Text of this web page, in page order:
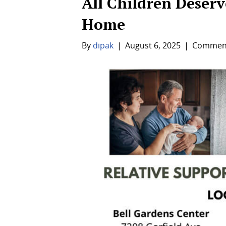
Home
By dipak | August 6, 2025 |